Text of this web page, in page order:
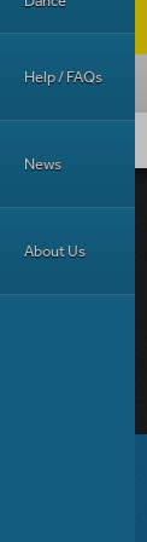
Help / FAQs
News
About Us